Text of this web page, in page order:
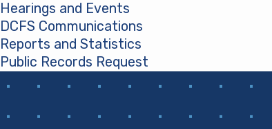
Hearings and Events
DCFS Communications
Reports and Statistics
Public Records Request